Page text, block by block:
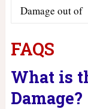
Damage out of
FAQS
What is
Damage?